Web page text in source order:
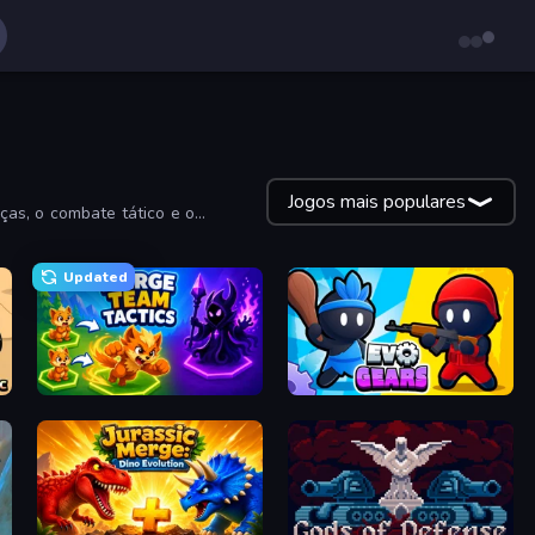
o combate tático e o Jogos mais populares
Updated
Merge Team Tactics Evo Gears